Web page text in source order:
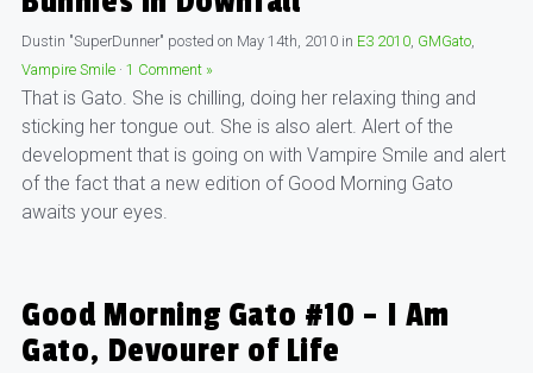
Dustin "SuperDunner" posted on May 14th, 2010 in E3 2010, GMGato,
Vampire Smile · 1 Comment »
That is Gato. She is chilling, doing her relaxing thing and
sticking her tongue out. She is also alert. Alert of the
development that is going on with Vampire Smile and alert
of the fact that a new edition of Good Morning Gato
awaits your eyes.
Good Morning Gato #10 – I Am
Gato, Devourer of Life